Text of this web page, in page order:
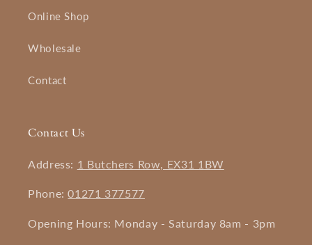
Online Shop
Wholesale
Contact
Contact Us
Address: 1 Butchers Row, EX31 1BW
Phone:01271 377577
Opening Hours: Monday - Saturday 8am - 3pm